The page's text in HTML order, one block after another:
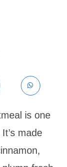
is one
made